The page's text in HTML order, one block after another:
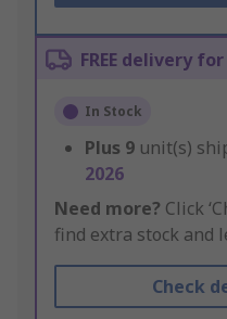
FREE delivery
In Stock
Plus 9 unit(s)
2026
Need more? Click
find extra stock and
Check